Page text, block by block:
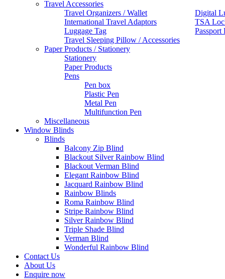
Travel Accessories
Travel Organizers / Wallet
Digital
International Travel Adaptors
TSA
Luggage Tag
Passport
Travel Sleeping Pillow / Accessories
Paper Products / Stationery
Stationery
Paper Products
Pens
Pen box
Plastic Pen
Metal Pen
Multifunction Pen
Miscellaneous
Window Blinds
Blinds
Balcony Zip Blind
Blackout Silver Rainbow Blind
Blackout Verman Blind
Elegant Rainbow Blind
Jacquard Rainbow Blind
Rainbow Blinds
Roma Rainbow Blind
Stripe Rainbow Blind
Silver Rainbow Blind
Triple Shade Blind
Verman Blind
Wonderful Rainbow Blind
Contact Us
About Us
Enquire now